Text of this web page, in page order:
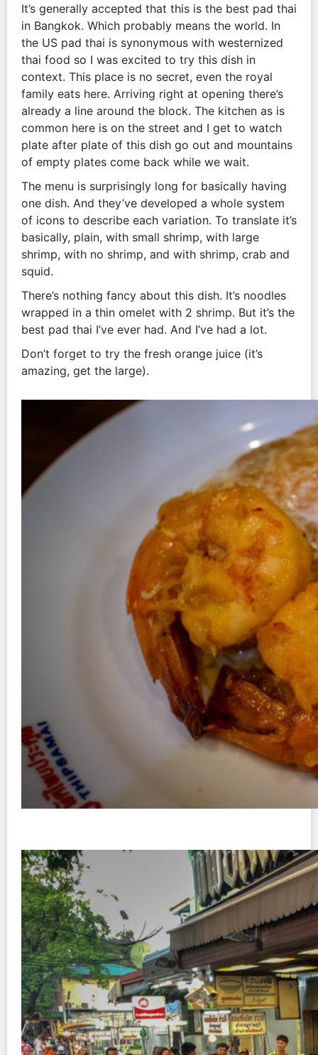
It’s generally accepted that this is the best pad thai
in Bangkok. Which probably means the world. In
the US pad thai is synonymous with westernized
thai food so I was excited to try this dish in
context. This place is no secret, even the royal
family eats here. Arriving right at opening there’s
already a line around the block. The kitchen as is
common here is on the street and I get to watch
plate after plate of this dish go out and mountains
of empty plates come back while we wait.
The menu is surprisingly long for basically having
one dish. And they’ve developed a whole system
of icons to describe each variation. To translate it’s
basically, plain, with small shrimp, with large
shrimp, with no shrimp, and with shrimp, crab and
squid.
There’s nothing fancy about this dish. It’s noodles
wrapped in a thin omelet with 2 shrimp. But it’s the
best pad thai I’ve ever had. And I’ve had a lot.
Don’t forget to try the fresh orange juice (it’s
amazing, get the large).